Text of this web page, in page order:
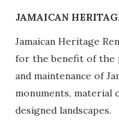
PROJECTS
BUILDINGS AT
JAMAICAN
Jamaican Heritage
for the benefit of the
and maintenance of
monuments, material
designed landscapes.